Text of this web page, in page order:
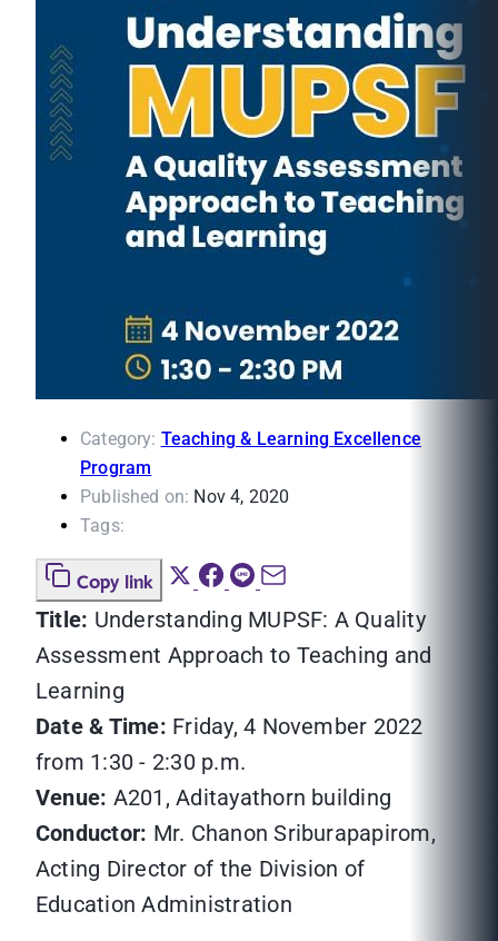
Category: Teaching & Learning Excellence
Program
Published on: Nov 4, 2020
Tags:
Copy link
Title: Understanding MUPSF: A Quality
Assessment Approach to Teaching and
Learning
Date & Time: Friday, 4 November 2022
from 1:30 - 2:30 p.m.
Venue: A201, Aditayathorn building
Conductor: Mr. Chanon Sriburapapirom,
Acting Director of the Division of
Education Administration